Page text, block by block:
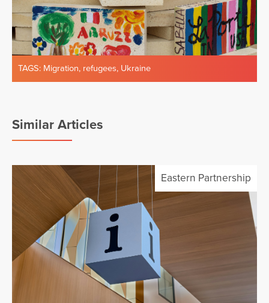
TAGS: Migration, refugees, Ukraine
Similar Articles
Eastern Partnership